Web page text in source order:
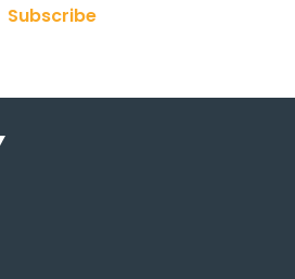
Subscribe